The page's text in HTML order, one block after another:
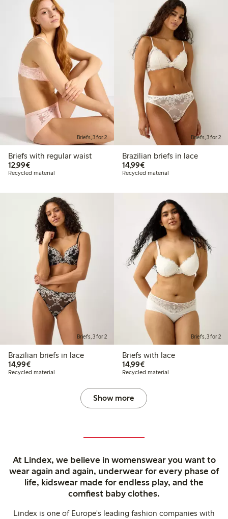
Briefs, 3 for 2
Briefs with regular waist
12,99€€12.99
Recycled material
Briefs, 3 for 2
Brazilian briefs in lace
14,99€€14.99
Recycled material
Briefs, 3 for 2
Brazilian briefs in lace
14,99€€14.99
Recycled material
Briefs, 3 for 2
Briefs with lace
14,99€€14.99
Recycled material
Show more
At Lindex, we believe in womenswear you want to
wear again and again, underwear for every phase of
life, kidswear made for endless play, and the
comfiest baby clothes.
Lindex is one of Europe's leading fashion companies with